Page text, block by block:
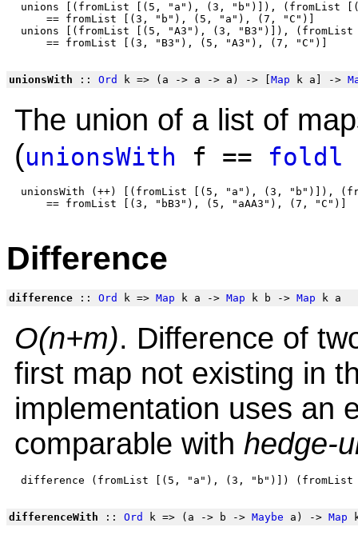
unions [(fromList [(5, "a"), (3, "b")]), (fromList
     == fromList [(3, "b"), (5, "a"), (7, "C")]
unions [(fromList [(5, "A3"), (3, "B3")]),
unionsWith :: Ord k => (a -> a -> a) -> [ Map k a] ->
The union of a list of
(unionsWith f == foldl
unionsWith (++) [(fromList [(5, "a"), (3, "b")]),
Difference
difference :: Ord k => Map k a -> Map k b -> Map k a
O(n+m). Difference of
first map not existing in
implementation uses an
comparable with hedge-
differenceWith :: Ord k => (a -> b -> Maybe a) -> Map